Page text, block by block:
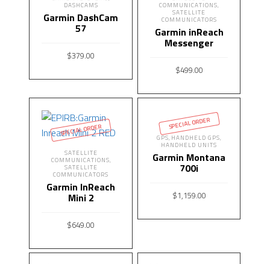
DASHCAMS
Garmin DashCam
57
$379.00
READ MORE
COMMUNICATIONS
SATELLITE
COMMUNICATORS
Garmin inReach
Messenger
$499.00
READ MORE
SPECIAL ORDER
SATELLITE
COMMUNICATIONS
SATELLITE
COMMUNICATORS
Garmin InReach
Mini 2
$649.00
READ MORE
SPECIAL ORDER
GPS HANDHELD GPS
HANDHELD UNITS
Garmin Montana
700i
$1,159.00
READ MORE